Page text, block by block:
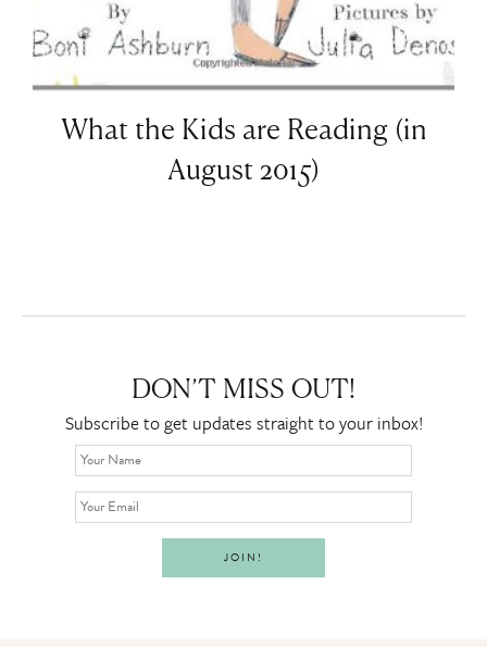
What the Kids are Reading (in
August 2015)
DON’T MISS OUT!
Subscribe to get updates straight to your inbox!